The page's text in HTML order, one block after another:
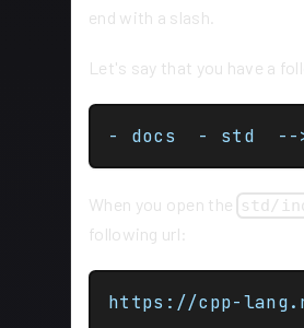
end with a slash.
Let's say that you have a
When you open the std/
following url: